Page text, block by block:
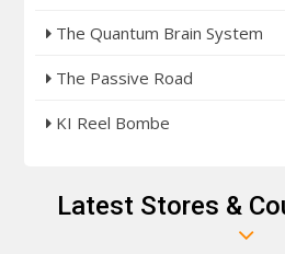
The Quantum Brain System
The Passive Road
KI Reel Bombe
Latest Stores &